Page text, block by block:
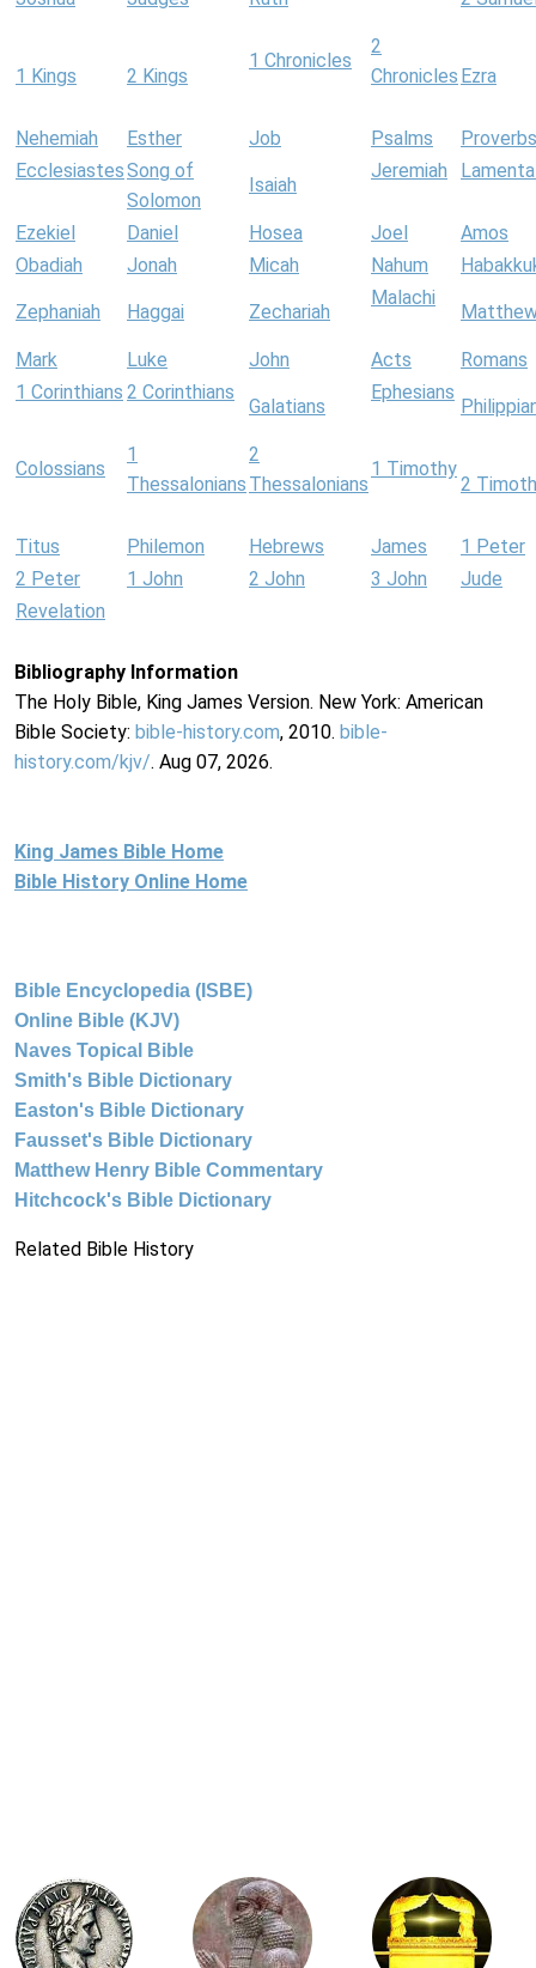
1 Kings 2 Kings
1 Chronicles
2
Chronicles Ezra
Nehemiah Esther Job Psalms
Proverbs
EcclesiastesSong of
Solomon
Isaiah
Jeremiah
Ezekiel Daniel Hosea Joel
Amos
Obadiah
Jonah Micah Nahum
Zephaniah Haggai Zechariah
Malachi
Mark Luke John Acts
Romans
1 Corinthians 2 Corinthians
Galatians
Ephesians
Colossians
1
Thessalonians
2
Thessalonians
1 Timothy
2
Titus Philemon Hebrews James
1 Peter
2 Peter
1 John 2 John 3 John
Jude
Revelation
Bibliography Information
The Holy Bible, King James Version. New York: American
Bible Society: bible-history.com, 2010. bible-
history.com/kjv/. Aug 07, 2026.
King James Bible Home
Bible History Online Home
Bible Encyclopedia (ISBE)
Online Bible (KJV)
Naves Topical Bible
Smith's Bible Dictionary
Easton's Bible Dictionary
Fausset's Bible Dictionary
Matthew Henry Bible Commentary
Hitchcock's Bible Dictionary
Related Bible History